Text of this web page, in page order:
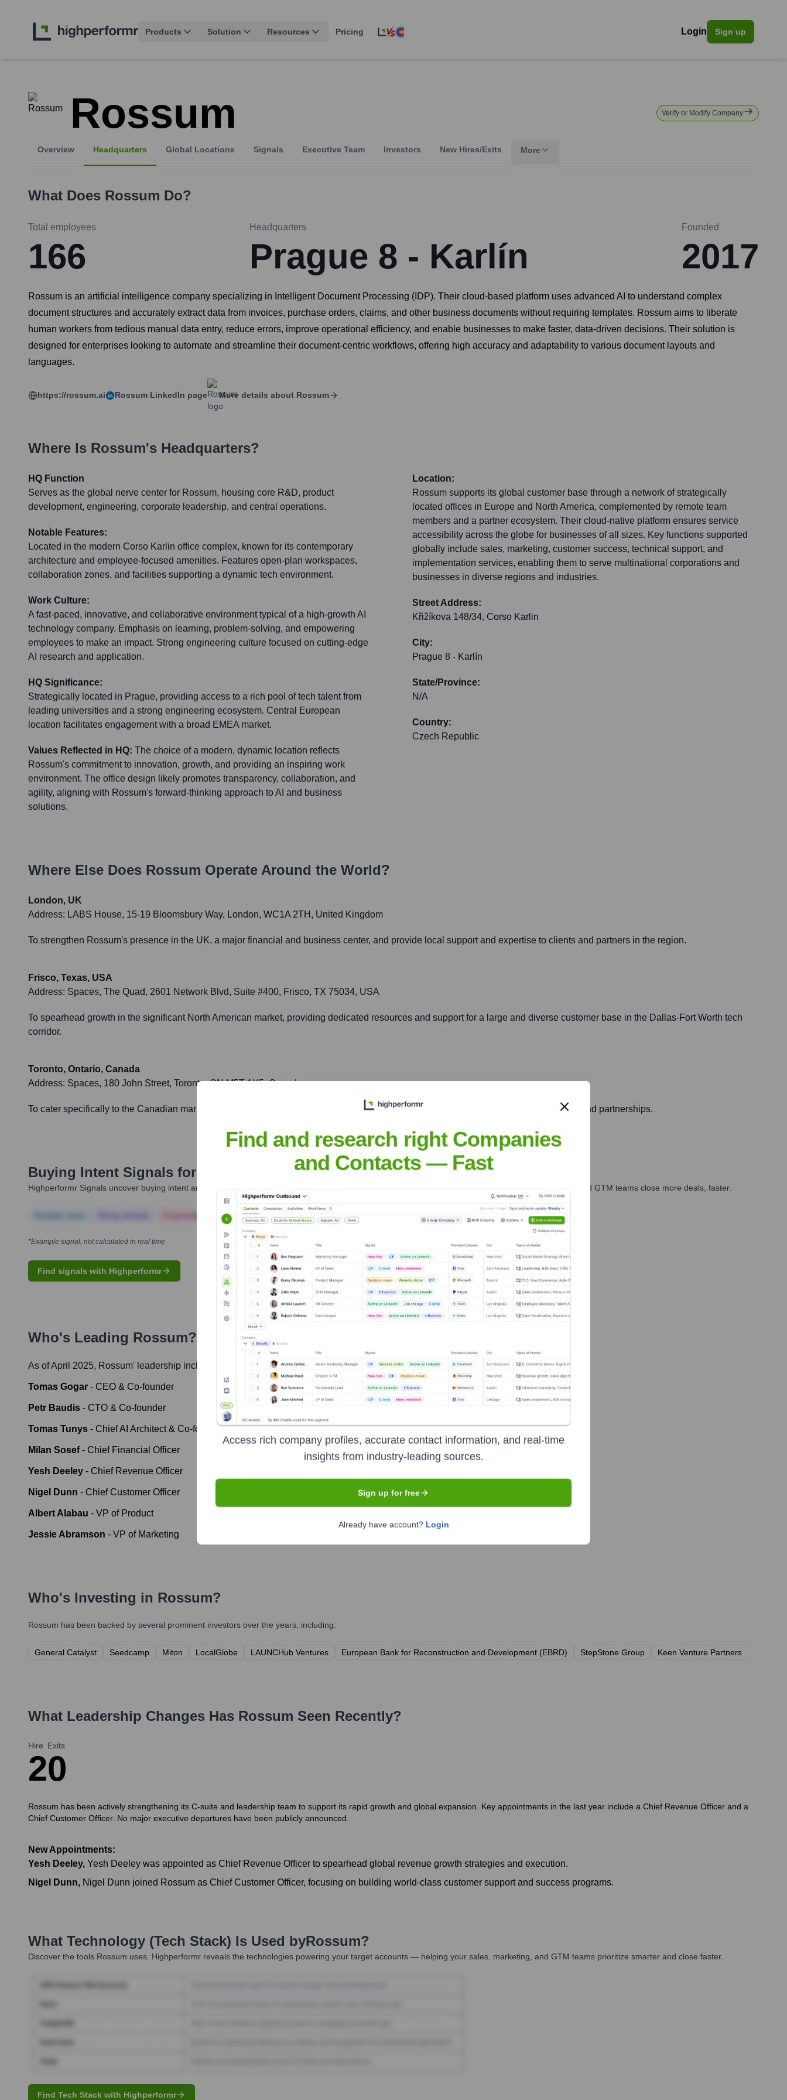
Products Solution Resources Pricing Login Sign up
Rossum Verify or Modify Company
Overview Headquarters Global Locations Signals Executive Team Investors New Hires/Exits More
What Does Rossum Do?
Total employees
166
Headquarters
Prague 8 - Karlín
Founded
2017
Rossum is an artificial intelligence company specializing in Intelligent Document Processing (IDP). Their cloud-based platform uses advanced AI to understand complex
document structures and accurately extract data from invoices, purchase orders, claims, and other business documents without requiring templates. Rossum aims to liberate
human workers from tedious manual data entry, reduce errors, improve operational efficiency, and enable businesses to make faster, data-driven decisions. Their solution is
designed for enterprises looking to automate and streamline their document-centric workflows, offering high accuracy and adaptability to various document layouts and
languages.
https://rossum.ai Rossum LinkedIn page More details about Rossum
Where Is Rossum's Headquarters?
HQ Function
Serves as the global nerve center for Rossum, housing core R&D, product
development, engineering, corporate leadership, and central operations.
Notable Features:
Located in the modern Corso Karlin office complex, known for its contemporary
architecture and employee-focused amenities. Features open-plan workspaces,
collaboration zones, and facilities supporting a dynamic tech environment.
Work Culture:
A fast-paced, innovative, and collaborative environment typical of a high-growth AI
technology company. Emphasis on learning, problem-solving, and empowering
employees to make an impact. Strong engineering culture focused on cutting-edge
AI research and application.
HQ Significance:
Strategically located in Prague, providing access to a rich pool of tech talent from
leading universities and a strong engineering ecosystem. Central European
location facilitates engagement with a broad EMEA market.
Values Reflected in HQ: The choice of a modern, dynamic location reflects
Rossum's commitment to innovation, growth, and providing an inspiring work
environment. The office design likely promotes transparency, collaboration, and
agility, aligning with Rossum's forward-thinking approach to AI and business
solutions.
Location:
Rossum supports its global customer base through a network of strategically
located offices in Europe and North America, complemented by remote team
members and a partner ecosystem. Their cloud-native platform ensures service
accessibility across the globe for businesses of all sizes. Key functions supported
globally include sales, marketing, customer success, technical support, and
implementation services, enabling them to serve multinational corporations and
businesses in diverse regions and industries.
Street Address:
Křižíkova 148/34, Corso Karlin
City:
Prague 8 - Karlín
State/Province:
N/A
Country:
Czech Republic
Where Else Does Rossum Operate Around the World?
London, UK
Address: LABS House, 15-19 Bloomsbury Way, London, WC1A 2TH, United Kingdom
To strengthen Rossum's presence in the UK, a major financial and business center, and provide local support and expertise to clients and partners in the region.
Frisco, Texas, USA
Address: Spaces, The Quad, 2601 Network Blvd, Suite #400, Frisco, TX 75034, USA
To spearhead growth in the significant North American market, providing dedicated resources and support for a large and diverse customer base in the Dallas-Fort Worth tech
corridor.
Toronto, Ontario, Canada
Address: Spaces, 180 John Street, Toronto, ON M5T 1X5, Canada
To cater specifically to the Canadian market, expand North American operations, and tap into the local innovation ecosystem for talent and partnerships.
Buying Intent Signals for
Highperformr Signals uncover buying intent and give you clear insights to target the right accounts at the right time — helping your sales, marketing, and GTM teams close more deals, faster.
Corporate Finance Corporate Finance Corporate Finance Corporate Finance Corporate Finance
*Example signal, not calculated in real time
Find signals with Highperformr
Who's Leading Rossum? Meet the Executive Team
As of April 2025, Rossum' leadership includes:
Tomas Gogar - CEO & Co-founder
Petr Baudis - CTO & Co-founder
Tomas Tunys - Chief AI Architect & Co-founder
Milan Sosef - Chief Financial Officer
Yesh Deeley - Chief Revenue Officer
Nigel Dunn - Chief Customer Officer
Albert Alabau - VP of Product
Jessie Abramson - VP of Marketing
Who's Investing in Rossum?
Rossum has been backed by several prominent investors over the years, including:
General Catalyst Seedcamp Miton LocalGlobe LAUNCHub Ventures European Bank for Reconstruction and Development (EBRD) StepStone Group Keen Venture Partners
What Leadership Changes Has Rossum Seen Recently?
Hire
2
Exits
0
Rossum has been actively strengthening its C-suite and leadership team to support its rapid growth and global expansion. Key appointments in the last year include a Chief Revenue Officer and a
Chief Customer Officer. No major executive departures have been publicly announced.
New Appointments:
Yesh Deeley, Yesh Deeley was appointed as Chief Revenue Officer to spearhead global revenue growth strategies and execution.
Nigel Dunn, Nigel Dunn joined Rossum as Chief Customer Officer, focusing on building world-class customer support and success programs.
What Technology (Tech Stack) Is Used byRossum?
Discover the tools Rossum uses. Highperformr reveals the technologies powering your target accounts — helping your sales, marketing, and GTM teams prioritize smarter and close faster.
Find Tech Stack with Highperformr
Find and research right Companies
and Contacts — Fast
Access rich company profiles, accurate contact information, and real-time
insights from industry-leading sources.
Sign up for free
Already have account? Login